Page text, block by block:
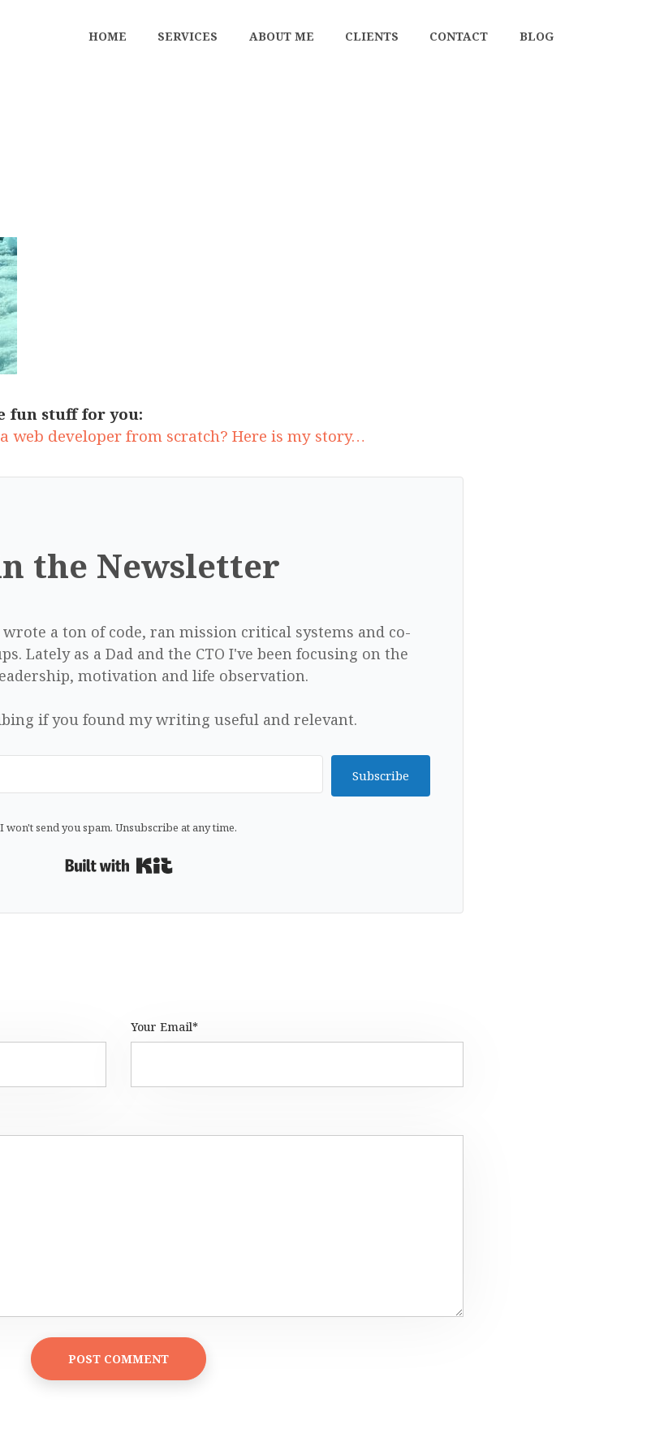
HOME SERVICES ABOUT ME CLIENTS CONTACT BLOG
fun stuff for you:
web developer from scratch? Here is my story…
the Newsletter
wrote a ton of code, ran mission critical systems and co-
Lately as a Dad and the CTO I've been focusing on the
motivation and life observation.
if you found my writing useful and relevant.
Subscribe
I won't send you spam. Unsubscribe at any time.
Your Email*